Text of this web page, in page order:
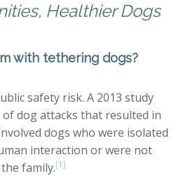
Healthier Dogs
with tethering dogs?
safety risk. A 2013 study
dog attacks that resulted in
dogs who were isolated
interaction or were not
family.[1]